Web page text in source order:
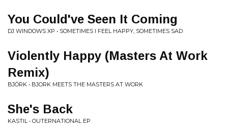
You Could've Seen It Coming
DJ WINDOWS XP • SOMETIMES I FEEL HAPPY, SOMETIMES SAD
Violently Happy (Masters At Work
Remix)
BJÖRK • BJORK MEETS THE MASTERS AT WORK
She's Back
KASTIL • OUTERNATIONAL EP